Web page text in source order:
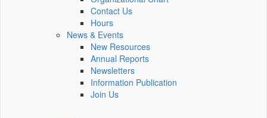
Contact Us
Hours
News & Events
New Resources
Annual Reports
Newsletters
Information Publication
Join Us